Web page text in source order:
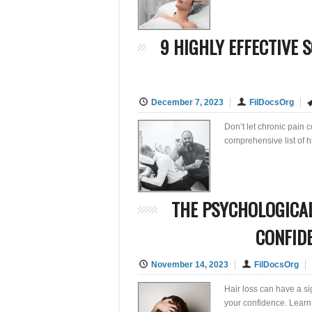
9 HIGHLY EFFECTIVE
December 7, 2023 FilDocsOrg
Don’t let chronic pain
comprehensive list of
THE
November 14, 2023 FilDocsOrg
Hair loss can have a
your confidence.